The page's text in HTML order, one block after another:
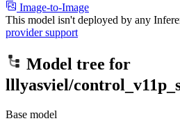
Image-to-Image
This model isn't deployed by any
provider support
Model tree for
lllyasviel/
Base model